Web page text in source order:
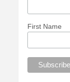
First Name